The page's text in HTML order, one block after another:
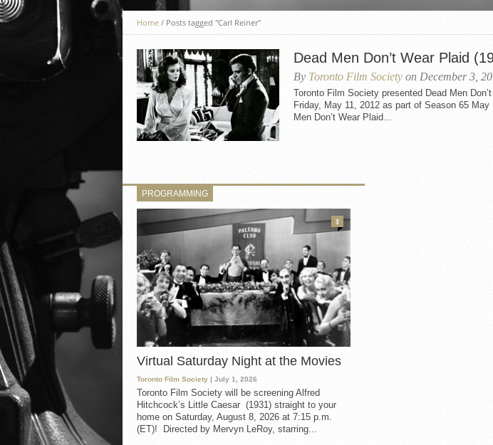
SEASON 66
SUNDAY FILM BUFFS
MONDAY FILM BUFFS
MAY FILM WEEKEND
SEMINAR
MAY FILM WEEKEND
SEASON 68
SUNDAY FILM BUFFS
SEASON 69
Home / Posts tagged "Carl Reiner"
Dead Men Don’t Wear Plaid
By Toronto Film Society on December 3,
Toronto Film Society presented Dead Men
Friday, May 11, 2012 as part of Season 65
Men Don’t Wear Plaid...
PROGRAMMING
Virtual Saturday Night at the Movies
Toronto Film Society | July 1, 2026
Toronto Film Society will be screening Alfred
Hitchcock’s Little Caesar (1931) straight to your
home on Saturday, August 8, 2026 at 7:15 p.m.
(ET)! Directed by Mervyn LeRoy, starring...
3